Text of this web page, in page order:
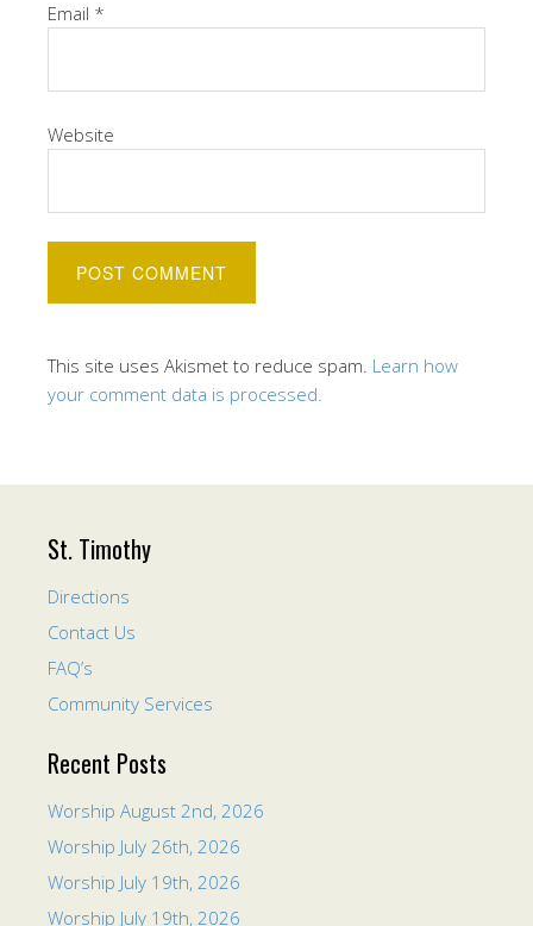
Email *
Website
This site uses Akismet to reduce spam. Learn how
your comment data is processed.
St. Timothy
Directions
Contact Us
FAQ’s
Community Services
Recent Posts
Worship August 2nd, 2026
Worship July 26th, 2026
Worship July 19th, 2026
Worship July 19th, 2026